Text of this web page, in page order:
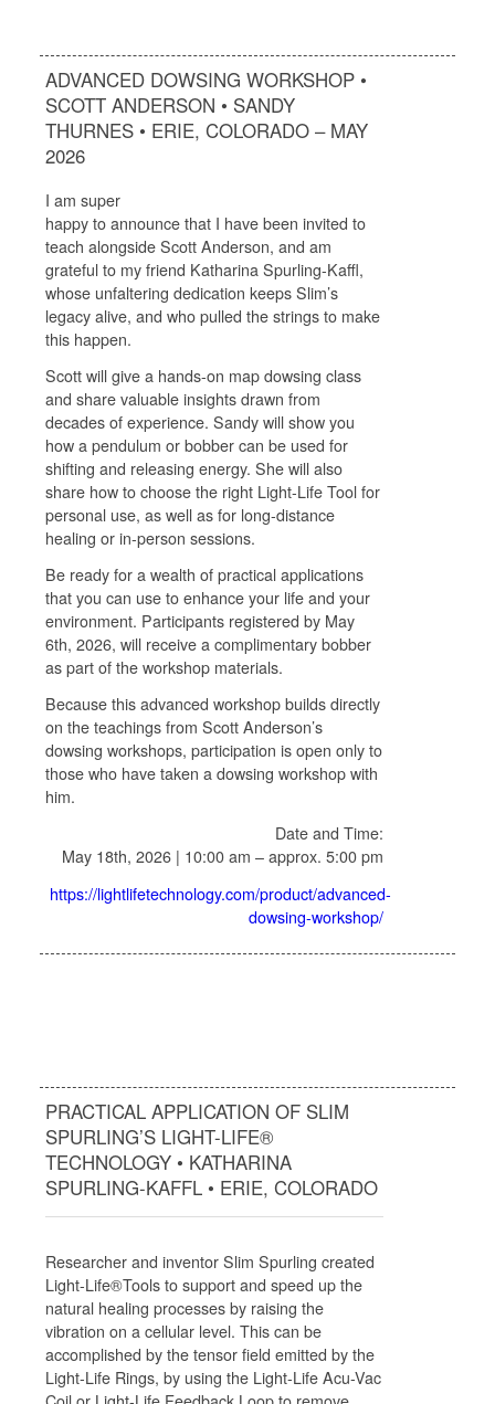
ADVANCED DOWSING WORKSHOP •
SCOTT ANDERSON • SANDY
THURNES • ERIE, COLORADO – MAY
2026
I am super
happy to announce that I have been invited to
teach alongside Scott Anderson, and am
grateful to my friend Katharina Spurling-Kaffl,
whose unfaltering dedication keeps Slim’s
legacy alive, and who pulled the strings to make
this happen.
Scott will give a hands-on map dowsing class
and share valuable insights drawn from
decades of experience. Sandy will show you
how a pendulum or bobber can be used for
shifting and releasing energy. She will also
share how to choose the right Light-Life Tool for
personal use, as well as for long-distance
healing or in-person sessions.
Be ready for a wealth of practical applications
that you can use to enhance your life and your
environment. Participants registered by May
6th, 2026, will receive a complimentary bobber
as part of the workshop materials.
Because this advanced workshop builds directly
on the teachings from Scott Anderson’s
dowsing workshops, participation is open only to
those who have taken a dowsing workshop with
him.
Date and Time:
May 18th, 2026 | 10:00 am – approx. 5:00 pm
https://lightlifetechnology.com/product/advanced-
dowsing-workshop/
PRACTICAL APPLICATION OF SLIM
SPURLING’S LIGHT-LIFE®
TECHNOLOGY • KATHARINA
SPURLING-KAFFL • ERIE, COLORADO
Researcher and inventor Slim Spurling created
Light-Life®Tools to support and speed up the
natural healing processes by raising the
vibration on a cellular level. This can be
accomplished by the tensor field emitted by the
Light-Life Rings, by using the Light-Life Acu-Vac